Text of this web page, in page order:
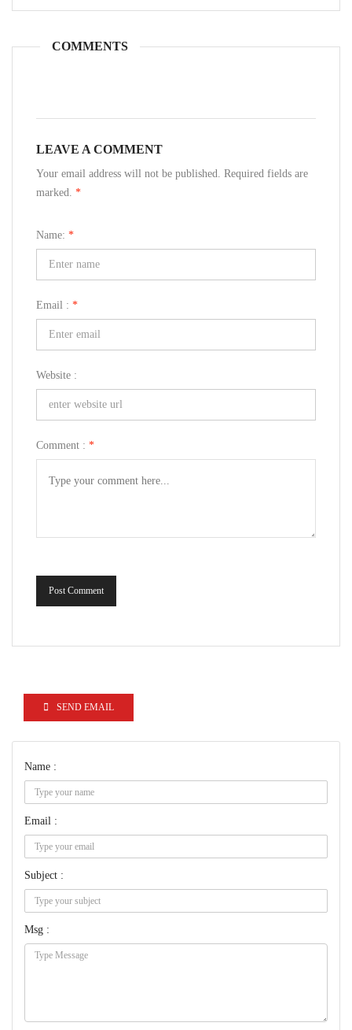
COMMENTS
LEAVE A COMMENT
Your email address will not be published. Required fields are
marked. *
Name: *
Email : *
Website :
Comment : *
Post Comment
SEND EMAIL
Name :
Email :
Subject :
Msg :